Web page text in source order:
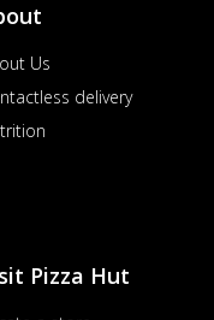
Us
delivery
Pizza Hut